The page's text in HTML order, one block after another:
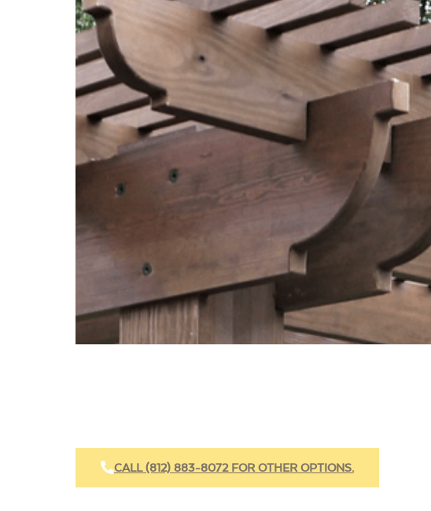
CALL (812) 883-8072 FOR OTHER OPTIONS.